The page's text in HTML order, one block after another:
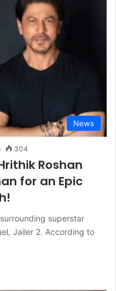
News
304
Roshan
for an Epic
superstar
Jailer 2. According to